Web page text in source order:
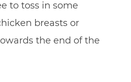
to toss in some
breasts or
the end of the